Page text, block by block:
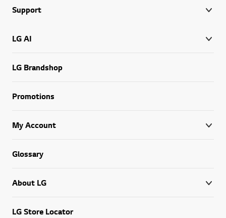
Support
LG AI
LG Brandshop
Promotions
My Account
Glossary
About LG
LG Store Locator